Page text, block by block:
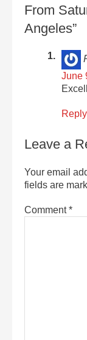
From
Angeles”
June
Reply
Leave a
Your email
fields are
Comment*